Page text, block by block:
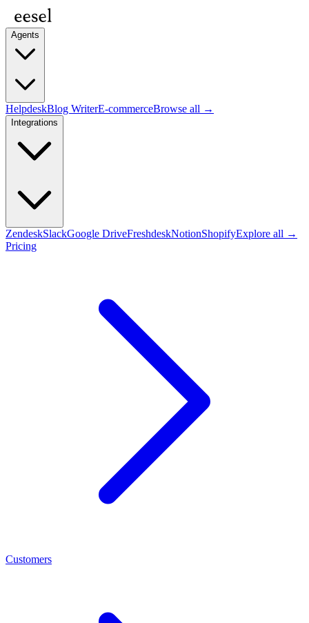
Agents
HelpdeskBlog WriterE-commerceBrowse all →
Integrations
ZendeskSlackGoogle DriveFreshdeskNotionShopifyExplore all →
Pricing
Customers